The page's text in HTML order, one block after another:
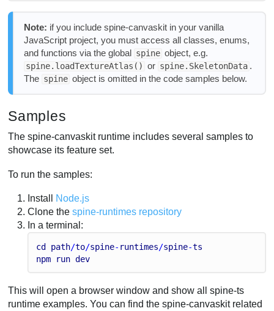
Note: if you include spine-canvaskit in your vanilla
JavaScript project, you must access all classes, enums,
and functions via the global spine object, e.g.
spine.loadTextureAtlas() or spine.SkeletonData .
The spine object is omitted in the code samples below.
Samples
The spine-canvaskit runtime includes several samples to
showcase its feature set.
To run the samples:
Install Node.js
Clone thespine-runtimes repository
In a terminal:
cd path/to/spine- runtimes/spine-ts
npm
run dev
This will open a browser window and show all spine-ts
runtime examples. You can find the spine-canvaskit related